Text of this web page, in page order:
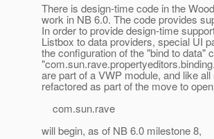
There is design-time code in the
work in NB 6.0. The code provides
In order to provide design-time
Listbox to data providers, special UI
the configuration of the "bind to data"
are part of a VWP module, and like
refactored as part of the move to
com.sun.rave
will begin, as of NB 6.0 milestone 8,